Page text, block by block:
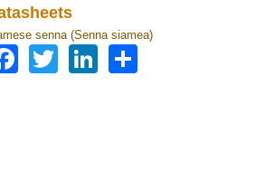
senna (Senna siamea)
Facebook
TwitterLinkedIn